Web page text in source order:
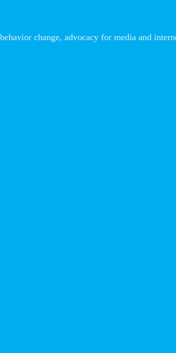
change, advocacy for media and